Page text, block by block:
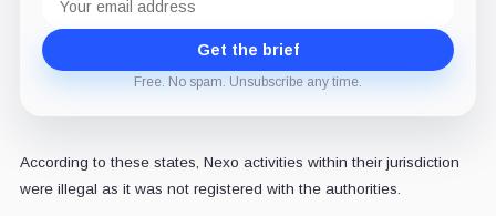
address
Get the brief
Free. No spam. Unsubscribe any time.
According to these states, Nexo activities within their jurisdiction
were illegal as it was not registered with the authorities.